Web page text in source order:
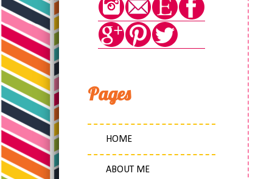
Pages
HOME
ABOUT ME